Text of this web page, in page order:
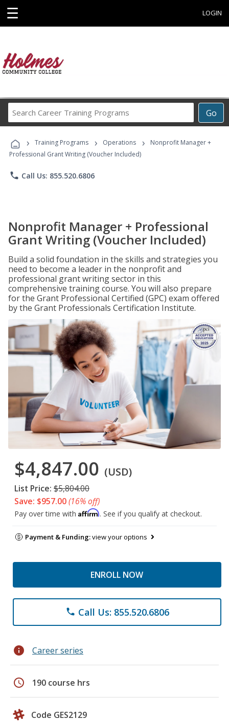
☰ LOGIN
Go
Career
Programs
› Training Programs › Operations ›
Nonprofit Manager +
Professional Grant Writing (Voucher Included)
phone Call Us: 855.520.6806
Nonprofit Manager + Professional
Grant Writing (Voucher Included)
Build a solid foundation in the skills and strategies you
need to become a leader in the nonprofit and
professional grant writing sector in this
comprehensive training course. You will also prepare
for the Grant Professional Certified (GPC) exam offered
by the Grant Professionals Certification Institute.
$4,847.00 (USD)
List Price: $5,804.00
Save: $957.00(16% off)
Pay over time with Affirm. See if you qualify at checkout.
Payment & Funding:view your options
ENROLL NOW
phone Call Us: 855.520.6806
info Career series
schedule 190 course hrs
Code GES2129